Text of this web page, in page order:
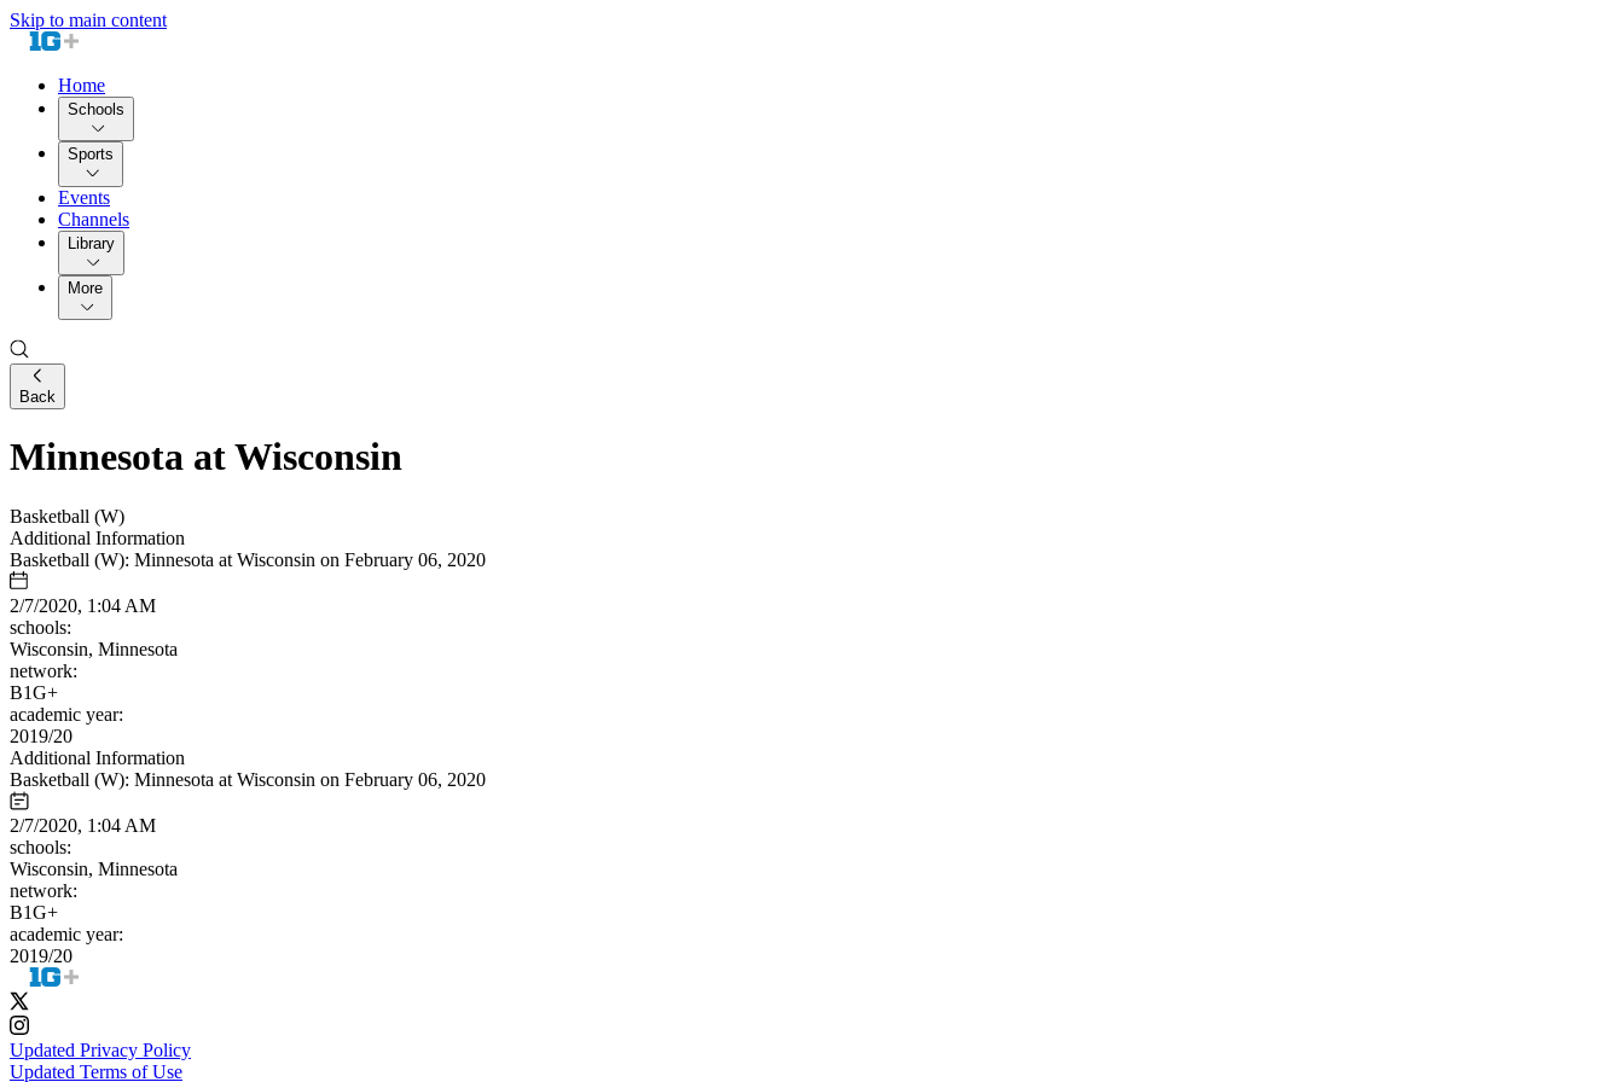
Skip to main content
Home
Schools
Sports
Events
Channels
Library
More
Back
Minnesota at Wisconsin
Basketball (W)
Additional Information
Basketball (W): Minnesota at Wisconsin on February 06, 2020
2/7/2020, 1:04 AM
schools:
Wisconsin, Minnesota
network:
B1G+
academic year:
2019/20
Additional Information
Basketball (W): Minnesota at Wisconsin on February 06, 2020
2/7/2020, 1:04 AM
schools:
Wisconsin, Minnesota
network:
B1G+
academic year:
2019/20
Updated Privacy Policy
Updated Terms of Use